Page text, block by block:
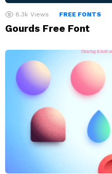
8.3k Views FREE FONTS
Gourds Free Font